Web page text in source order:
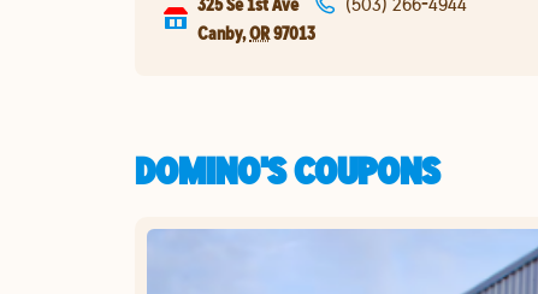
Canby,OR97013
DOMINO'S COUPONS